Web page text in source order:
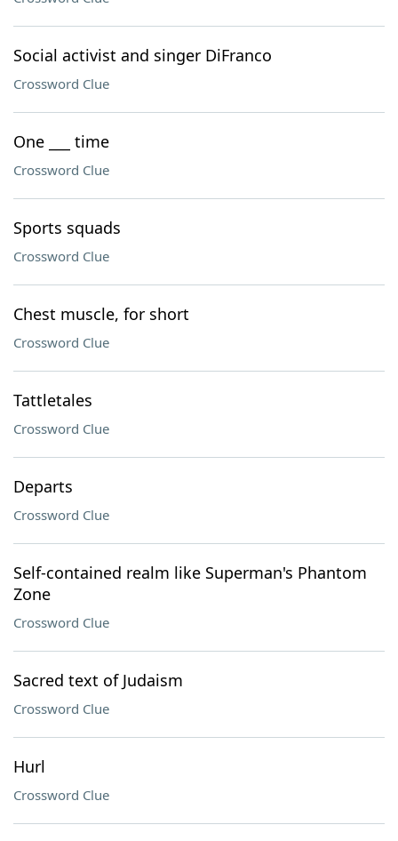
Social activist and singer DiFranco
Crossword Clue
One ___ time
Crossword Clue
Sports squads
Crossword Clue
Chest muscle, for short
Crossword Clue
Tattletales
Crossword Clue
Departs
Crossword Clue
Self-contained realm like Superman's Phantom
Zone
Crossword Clue
Sacred text of Judaism
Crossword Clue
Hurl
Crossword Clue